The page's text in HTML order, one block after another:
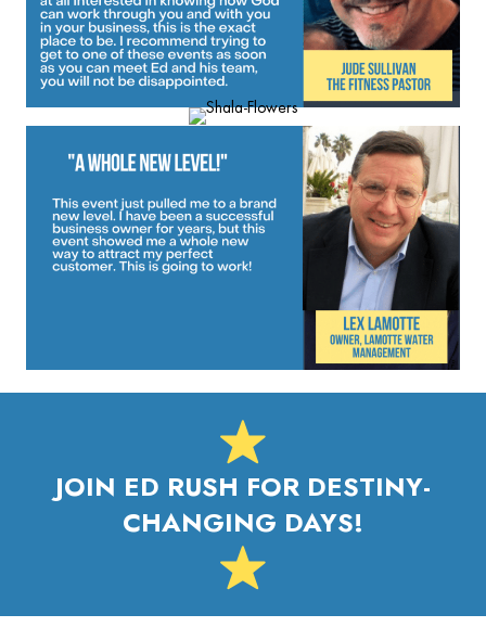
JOIN ED RUSH FOR DESTINY-
CHANGING DAYS!